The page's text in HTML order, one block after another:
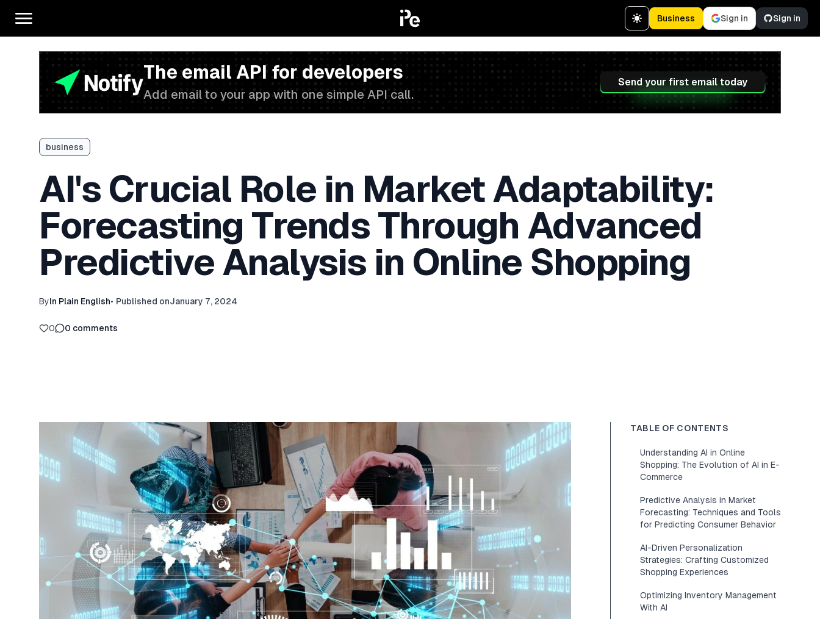
Business Sign in Sign in
The email API for developers
Add email to your app with one simple API call.
Send your first email today
business
AI's Crucial Role in Market Adaptability:
Forecasting Trends Through Advanced
Predictive Analysis in Online Shopping
ByIn Plain English• Published onJanuary 7, 2024
0 0 comments
TABLE OF CONTENTS
Understanding AI in Online
Shopping: The Evolution of AI in E-
Commerce
Predictive Analysis in Market
Forecasting: Techniques and Tools
for Predicting Consumer Behavior
AI-Driven Personalization
Strategies: Crafting Customized
Shopping Experiences
Optimizing Inventory Management
With AI